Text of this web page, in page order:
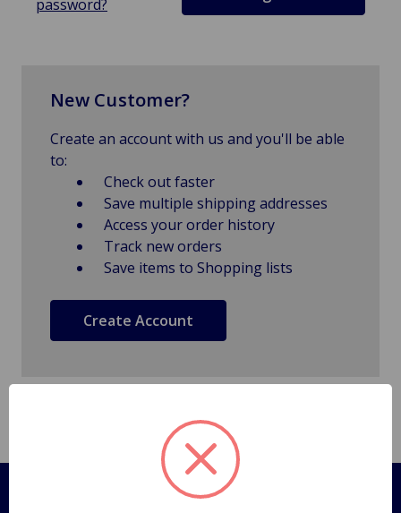
password?
New Customer?
Create an account with us and you'll be able
to:
Check out faster
Save multiple shipping addresses
Access your order history
Track new orders
Save items to Shopping lists
Create Account
Pages